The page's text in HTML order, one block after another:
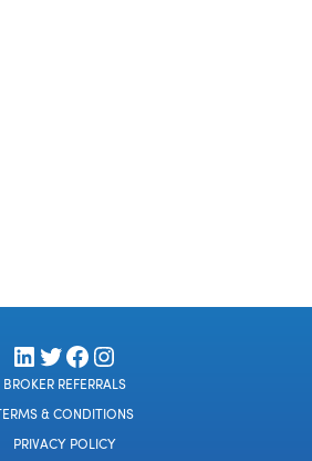
LinkedIn
Twitter
Facebook
Instagram
BROKER REFERRALS
TERMS & CONDITIONS
PRIVACY POLICY